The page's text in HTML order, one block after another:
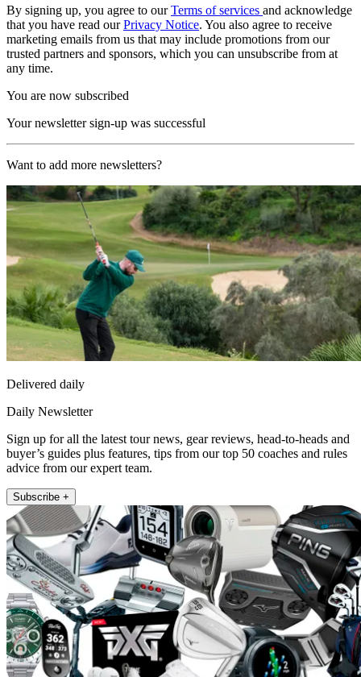
By signing up, you agree to ourTerms of services and acknowledge
that you have read ourPrivacy Notice. You also agree to receive
marketing emails from us that may include promotions from our
trusted partners and sponsors, which you can unsubscribe from at
any time.
You are now subscribed
Your newsletter sign-up was successful
Want to add more newsletters?
Delivered daily
Daily Newsletter
Sign up for all the latest tour news, gear reviews, head-to-heads and
buyer’s guides plus features, tips from our top 50 coaches and rules
advice from our expert team.
Subscribe +